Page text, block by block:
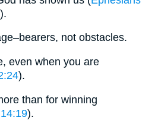
).
not obstacles.
even when you are
).
than for winning
).